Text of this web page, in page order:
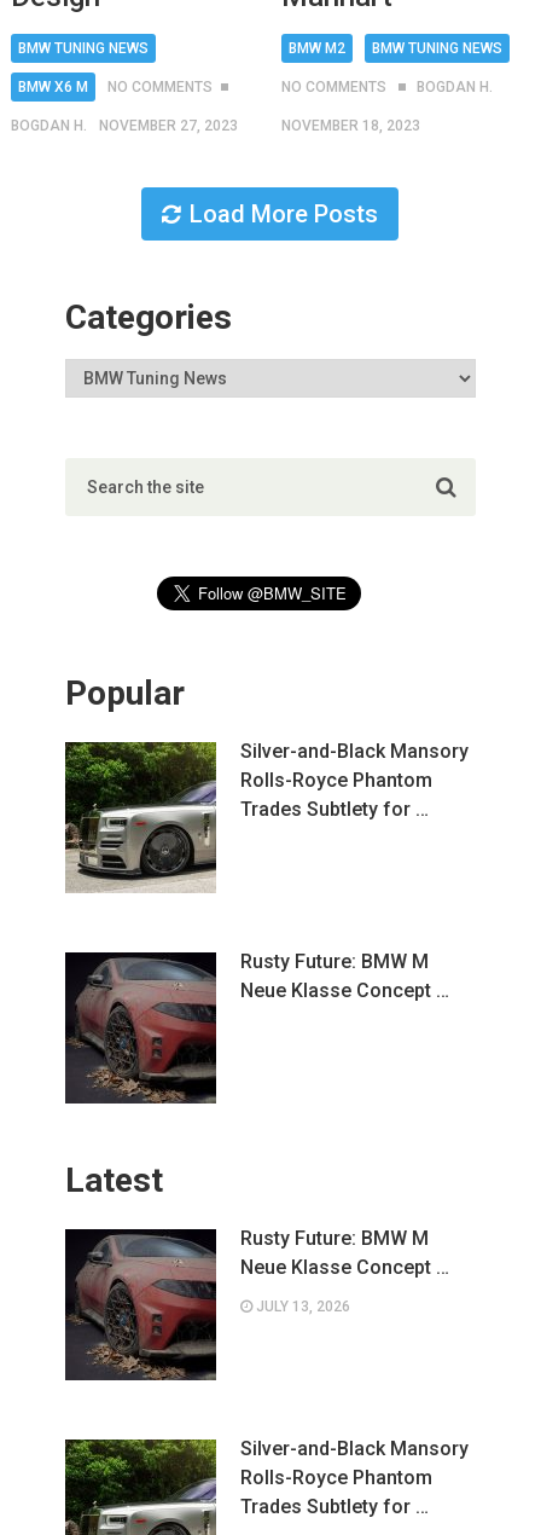
BMW TUNING NEWS
BMW X6 M NO COMMENTS
BOGDAN H. NOVEMBER 27, 2023
BMW M2 BMW TUNING NEWS
NO COMMENTS BOGDAN H.
NOVEMBER 18, 2023
Load More Posts
Categories
Popular
Silver-and-Black Mansory
Rolls-Royce Phantom
Trades Subtlety for …
Rusty Future: BMW M
Neue Klasse Concept …
Latest
Rusty Future: BMW M
Neue Klasse Concept …
JULY 13, 2026
Silver-and-Black Mansory
Rolls-Royce Phantom
Trades Subtlety for …